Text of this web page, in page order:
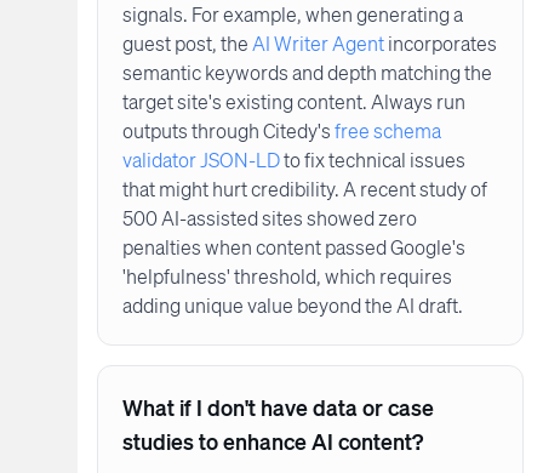
signals. For example, when generating a
guest post, the AI Writer Agentincorporates
semantic keywords and depth matching the
target site's existing content. Always run
outputs through Citedy'sfree schema
validator JSON-LDto fix technical issues
that might hurt credibility. A recent study of
500 AI-assisted sites showed zero
penalties when content passed Google's
'helpfulness' threshold, which requires
adding unique value beyond the AI draft.
What if I don't have data or case
studies to enhance AI content?